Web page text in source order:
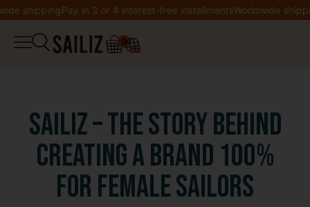
shippingPay in 3 or 4 interest-free installmentsWorldwide shipping
0
Overalls
Jacket
Logbook
Co-creation
Welcome to Sailiz
SAILIZ – The Story Behind
Creating a Brand 100%
for Female Sailors